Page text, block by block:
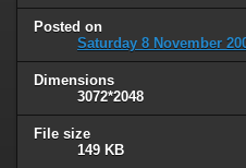
Posted on
Saturday 8 November
Dimensions
3072*2048
File size
149 KB